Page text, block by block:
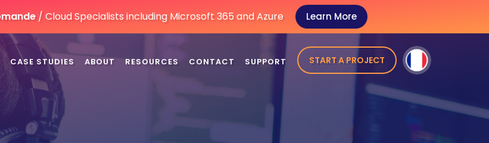
/ Cloud Specialists including Microsoft 365 and Azure Learn More
CASE STUDIES ABOUT RESOURCES CONTACT SUPPORT START A PROJECT